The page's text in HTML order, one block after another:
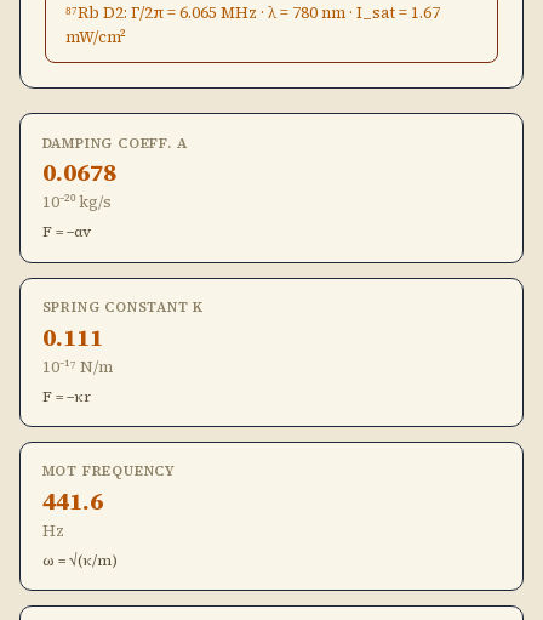
⁸⁷Rb D2: Γ/2π = 6.065 MHz · λ = 780 nm · I_sat = 1.67
mW/cm²
DAMPING COEFF. Α
0.0678
10⁻²⁰ kg/s
F = −αv
SPRING CONSTANT Κ
0.111
10⁻¹⁷ N/m
F = −κr
MOT FREQUENCY
441.6
Hz
ω = √(κ/m)